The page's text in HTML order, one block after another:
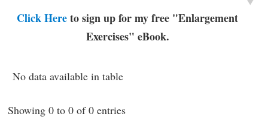
Click Hereto sign up for my free "Enlargement
Exercises" eBook.
No data available in table
Showing 0 to 0 of 0 entries